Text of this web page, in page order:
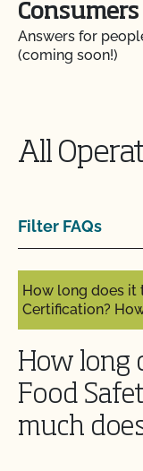
Consumers
Answers for
(coming soon!)
All
Filter FAQs
How do
How long does it
Organic System
How long does it
How long does it
Certification?
How long
Food
much